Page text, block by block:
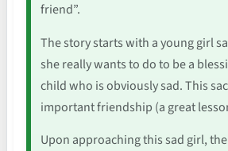
friend”.
The story starts with a young girl
she really wants to do to be a
child who is obviously sad. This
important friendship (a great
Upon approaching this sad girl,